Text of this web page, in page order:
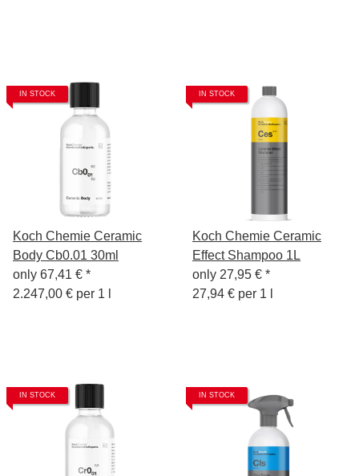
IN STOCK
Koch Chemie Ceramic
Body Cb0.01 30ml
only 67,41 € *
2.247,00 € per 1 l
IN STOCK
Koch Chemie Ceramic
Effect Shampoo 1L
only 27,95 € *
27,94 € per 1 l
IN STOCK IN STOCK